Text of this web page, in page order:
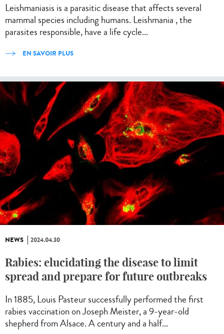
Leishmaniasis is a parasitic disease that affects several
mammal species including humans. Leishmania , the
parasites responsible, have a life cycle...
EN SAVOIR PLUS
NEWS 2024.04.30
Rabies: elucidating the disease to limit
spread and prepare for future outbreaks
In 1885, Louis Pasteur successfully performed the first
rabies vaccination on Joseph Meister, a 9-year-old
shepherd from Alsace. A century and a half...